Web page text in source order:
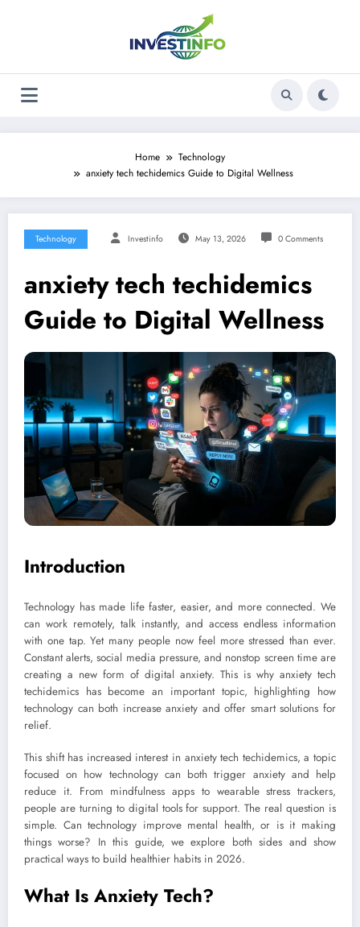
Home
Technology
anxiety tech techidemics Guide to Digital Wellness
Technology Investinfo May 13, 2026 0 Comments
anxiety tech techidemics
Guide to Digital Wellness
Introduction
Technology has made life faster, easier, and more connected. We
can work remotely, talk instantly, and access endless information
with one tap. Yet many people now feel more stressed than ever.
Constant alerts, social media pressure, and nonstop screen time are
creating a new form of digital anxiety. This is why anxiety tech
techidemics has become an important topic, highlighting how
technology can both increase anxiety and offer smart solutions for
relief.
This shift has increased interest in anxiety tech techidemics, a topic
focused on how technology can both trigger anxiety and help
reduce it. From mindfulness apps to wearable stress trackers,
people are turning to digital tools for support. The real question is
simple. Can technology improve mental health, or is it making
things worse? In this guide, we explore both sides and show
practical ways to build healthier habits in 2026.
What Is Anxiety Tech?